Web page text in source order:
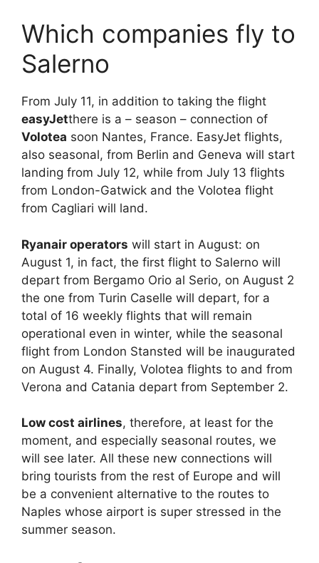
Which companies fly to
Salerno
From July 11, in addition to taking the flight
easyJetthere is a – season – connection of
Volotea soon Nantes, France. EasyJet flights,
also seasonal, from Berlin and Geneva will start
landing from July 12, while from July 13 flights
from London-Gatwick and the Volotea flight
from Cagliari will land.
Ryanair operators will start in August: on
August 1, in fact, the first flight to Salerno will
depart from Bergamo Orio al Serio, on August 2
the one from Turin Caselle will depart, for a
total of 16 weekly flights that will remain
operational even in winter, while the seasonal
flight from London Stansted will be inaugurated
on August 4. Finally, Volotea flights to and from
Verona and Catania depart from September 2.
Low cost airlines, therefore, at least for the
moment, and especially seasonal routes, we
will see later. All these new connections will
bring tourists from the rest of Europe and will
be a convenient alternative to the routes to
Naples whose airport is super stressed in the
summer season.